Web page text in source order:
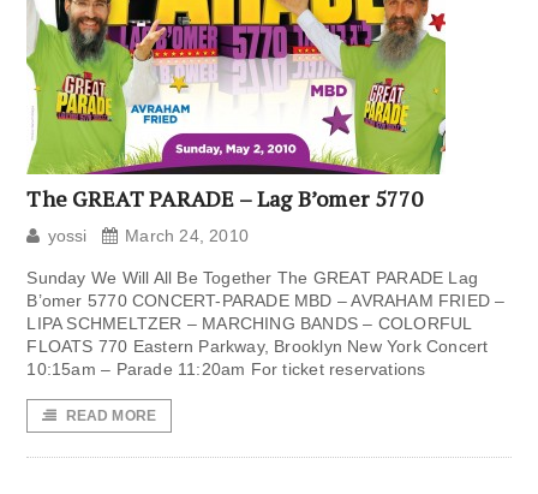
The GREAT PARADE – Lag B’omer 5770
yossi March 24, 2010
Sunday We Will All Be Together The GREAT PARADE Lag
B’omer 5770 CONCERT-PARADE MBD – AVRAHAM FRIED –
LIPA SCHMELTZER – MARCHING BANDS – COLORFUL
FLOATS 770 Eastern Parkway, Brooklyn New York Concert
10:15am – Parade 11:20am For ticket reservations
READ MORE